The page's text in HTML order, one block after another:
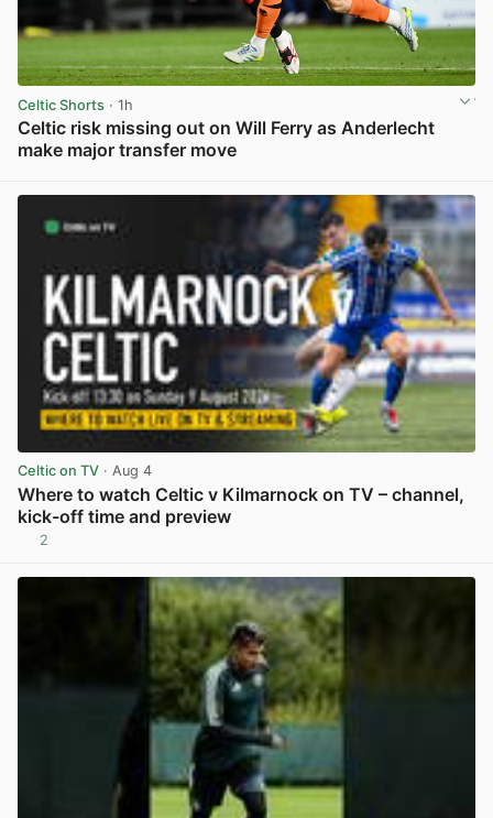
Celtic Shorts · 1h
Celtic risk missing out on Will Ferry as Anderlecht
make major transfer move
Celtic on TV · Aug 4
Where to watch Celtic v Kilmarnock on TV – channel,
kick-off time and preview
2